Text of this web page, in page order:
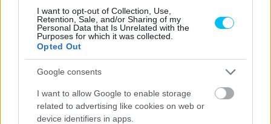
I want to opt-out of Collection, Use,
Retention, Sale, and/or Sharing of my
Personal Data that Is Unrelated with the
Purposes for which it was collected.
Opted Out
Google consents
I want to allow Google to enable storage
related to advertising like cookies on web or
device identifiers in apps.
futamnak
Dányi Gyöngyi - 2022. 07. 25.